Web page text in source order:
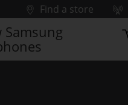
Find a store
Samsung